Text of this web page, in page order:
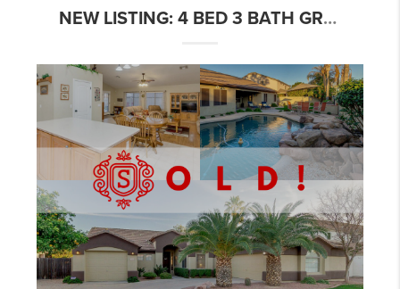
NEW LISTING: 4 BED 3 BATH GREENFIELD MANOR HOME W/ DEN & POOL!